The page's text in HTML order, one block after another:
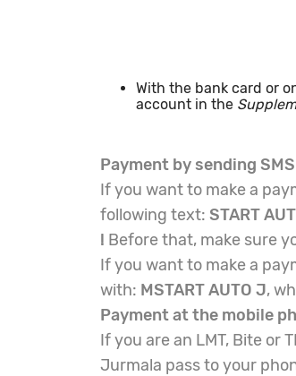
With the bank card or
account in the
Payment by sending
If you want to make a
following text: START
! Before that, make sure
If you want to make a
with: MSTART AUTO J,
Payment at the mobile
If you are an LMT, Bite or
Jurmala pass to your